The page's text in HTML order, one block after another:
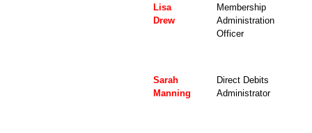
Lisa
Drew
Membership
Administration
Officer
Sarah
Manning
Direct Debits
Administrator